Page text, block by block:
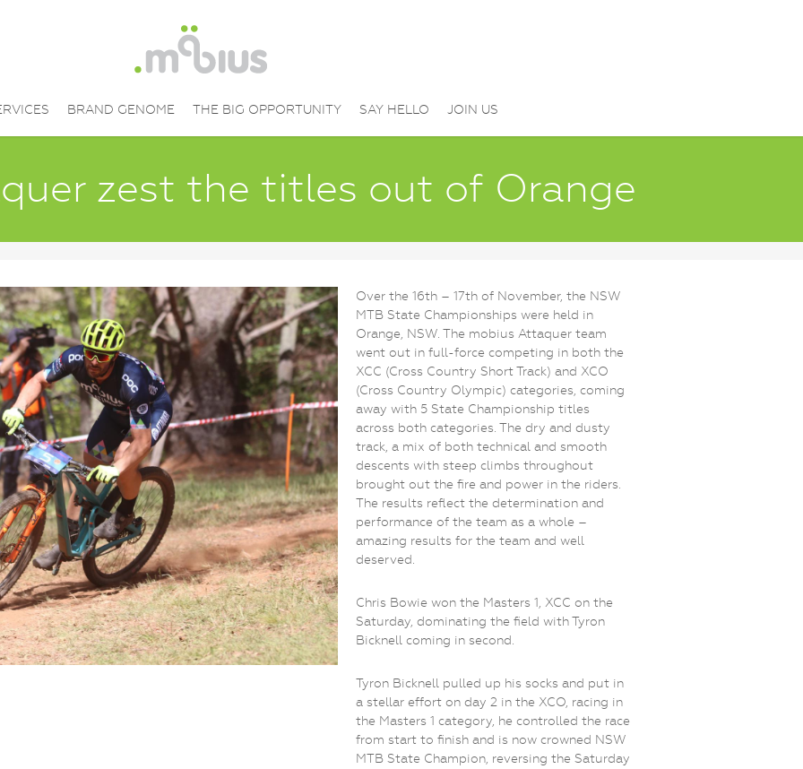
BRAND GENOME THE BIG OPPORTUNITY SAY HELLO JOIN US
zest the titles out of Orange
Over the 16th – 17th of November, the NSW
MTB State Championships were held in
Orange, NSW. The mobius Attaquer team
went out in full-force competing in both the
XCC (Cross Country Short Track) and XCO
(Cross Country Olympic) categories, coming
away with 5 State Championship titles
across both categories. The dry and dusty
track, a mix of both technical and smooth
descents with steep climbs throughout
brought out the fire and power in the riders.
The results reflect the determination and
performance of the team as a whole –
amazing results for the team and well
deserved.
Chris Bowie won the Masters 1, XCC on the
Saturday, dominating the field with Tyron
Bicknell coming in second.
Tyron Bicknell pulled up his socks and put in
a stellar effort on day 2 in the XCO, racing in
the Masters 1 category, he controlled the race
from start to finish and is now crowned NSW
MTB State Champion, reversing the Saturday